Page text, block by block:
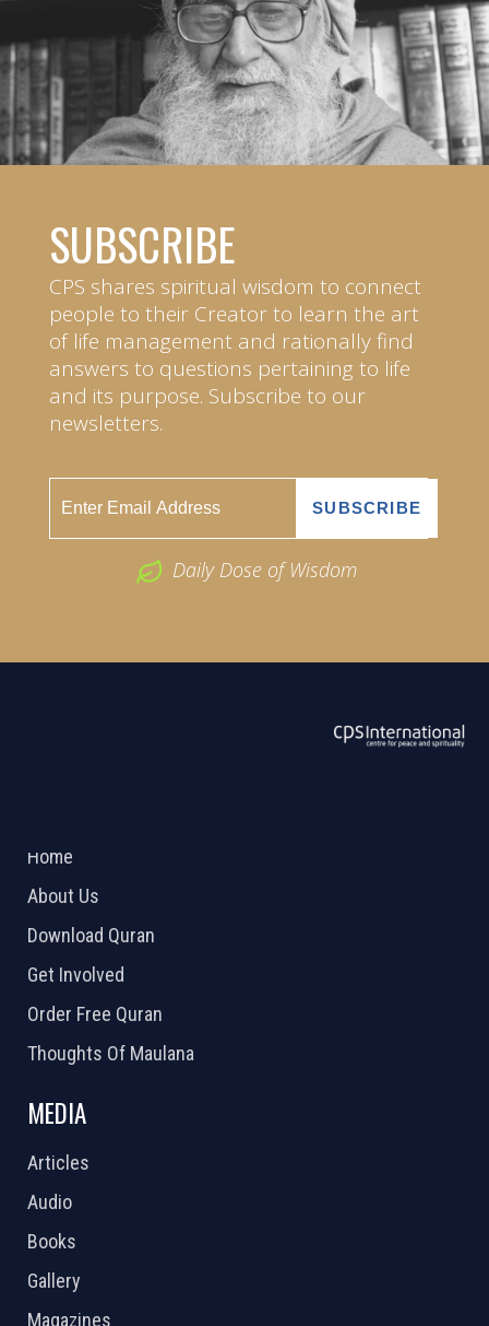
SUBSCRIBE
CPS shares spiritual wisdom to connect
people to their Creator to learn the art
of life management and rationally find
answers to questions pertaining to life
and its purpose. Subscribe to our
newsletters.
Daily Dose of Wisdom
Home
About Us
Download Quran
Get Involved
Order Free Quran
Thoughts Of Maulana
MEDIA
Articles
Audio
Books
Gallery
Magazines